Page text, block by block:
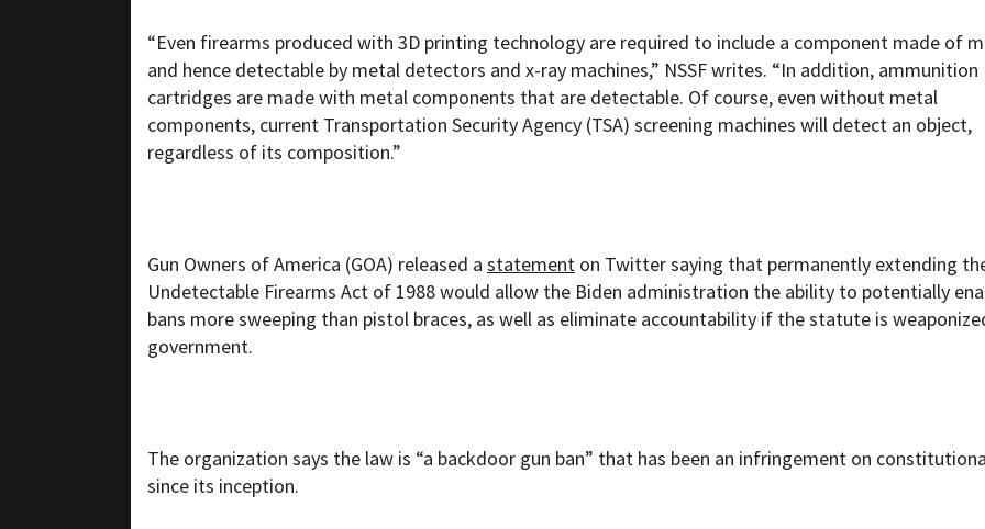
“Even firearms produced with 3D printing technology are required to include a component made of
and hence detectable by metal detectors and x-ray machines,” NSSF writes. “In addition, ammunition
cartridges are made with metal components that are detectable. Of course, even without metal
components, current Transportation Security Agency (TSA) screening machines will detect an object,
regardless of its composition.”
Gun Owners of America (GOA) released a statement on Twitter saying that permanently extending
Undetectable Firearms Act of 1988 would allow the Biden administration the ability to potentially
bans more sweeping than pistol braces, as well as eliminate accountability if the statute is
government.
The organization says the law is “a backdoor gun ban” that has been an infringement on
since its inception.